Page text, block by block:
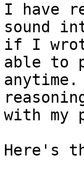
I have
sound
if I
able to
with
Here's